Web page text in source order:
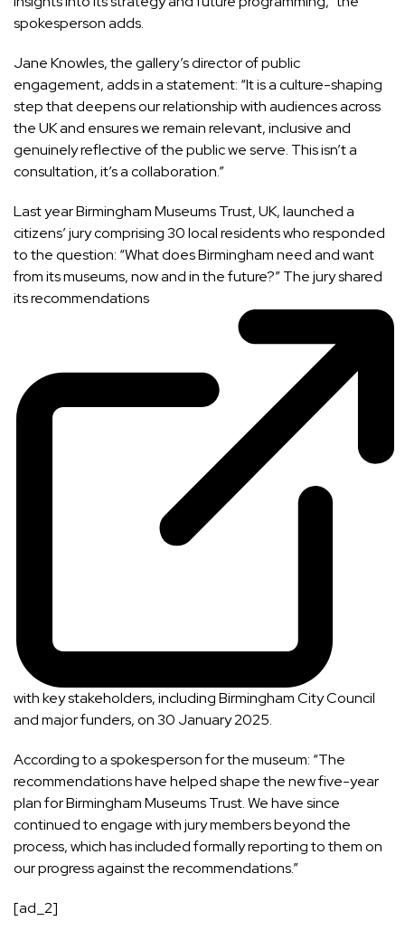
spokesperson adds.
Jane Knowles, the gallery’s director of public
engagement, adds in a statement: “It is a culture-shaping
step that deepens our relationship with audiences across
the UK and ensures we remain relevant, inclusive and
genuinely reflective of the public we serve. This isn’t a
consultation, it’s a collaboration.”
Last year Birmingham Museums Trust, UK, launched a
citizens’ jury comprising 30 local residents who responded
to the question: “What does Birmingham need and want
from its museums, now and in the future?” The juryshared
its recommendations
with key stakeholders, including Birmingham City Council
and major funders, on 30 January 2025.
According to a spokesperson for the museum: “The
recommendations have helped shape the new five-year
plan for Birmingham Museums Trust. We have since
continued to engage with jury members beyond the
process, which has included formally reporting to them on
our progress against the recommendations.”
[ad_2]